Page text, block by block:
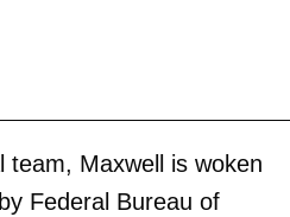
team, Maxwell is woken
Federal Bureau of